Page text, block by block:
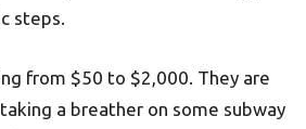
steps.
from $50 to $2,000. They are
a breather on some subway